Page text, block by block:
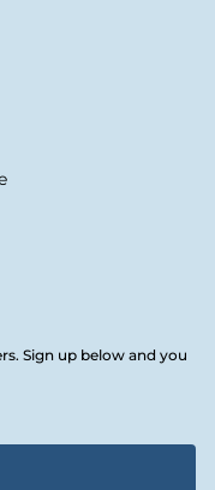
Sign up below and you